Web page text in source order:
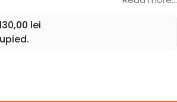
believers.
a confession of love and faith at
lei